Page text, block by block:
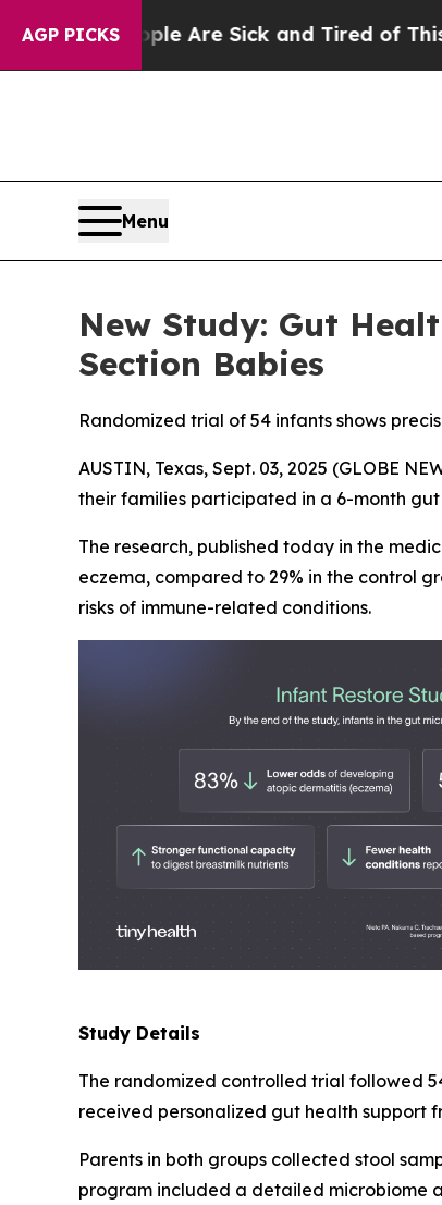
AGP PICKSAre Sick and Tired of This Politics of
Menu
New Study: Gut
Section Babies
Randomized trial of 54 infants shows
AUSTIN, Texas, Sept. 03, 2025 (GLOBE
their families participated in a 6-month
The research, published today in the
eczema, compared to 29% in the control
risks of immune-related conditions.
Study Details
The randomized controlled trial followed
received personalized gut health support
Parents in both groups collected stool
program included a detailed microbiome